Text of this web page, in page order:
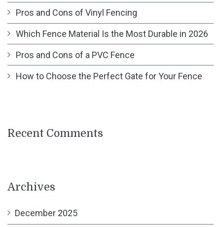
Pros and Cons of Vinyl Fencing
Which Fence Material Is the Most Durable in 2026
Pros and Cons of a PVC Fence
How to Choose the Perfect Gate for Your Fence
Recent Comments
Archives
December 2025